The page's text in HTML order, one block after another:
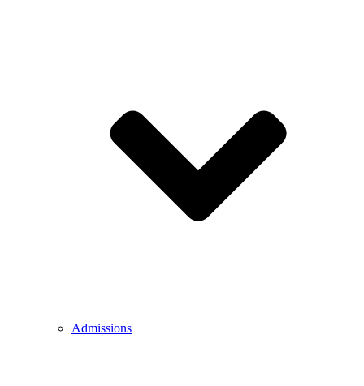
Admissions